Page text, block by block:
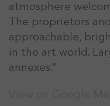
atmosphere
The proprietors
approachable,
in the art world.
annexes.”
View on Google